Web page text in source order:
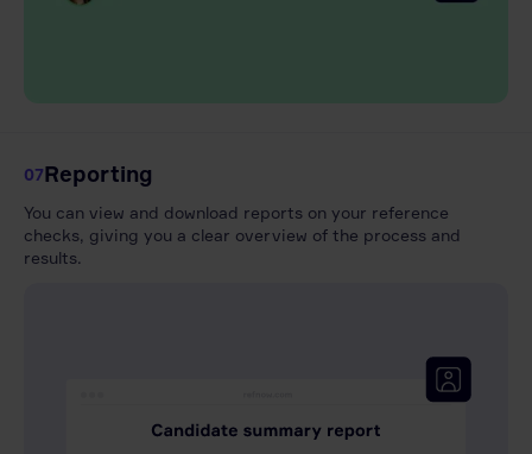
07Reporting
You can view and download reports on your reference
checks, giving you a clear overview of the process and
results.